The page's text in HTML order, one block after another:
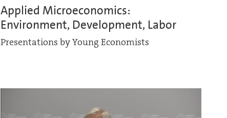
Applied Microeconomics:
Environment, Development, Labor
Presentations by Young Economists